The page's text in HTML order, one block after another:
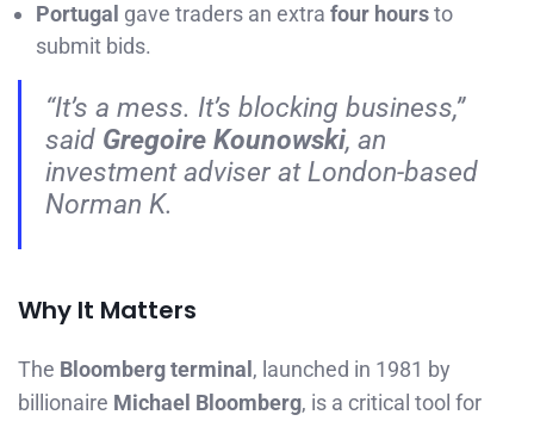
Portugal gave traders an extra four hoursto
submit bids.
“It’s a mess. It’s blocking business,”
said Gregoire Kounowski, an
investment adviser at London-based
Norman K.
Why It Matters
The Bloomberg terminal , launched in 1981 by
billionaire Michael Bloomberg, is a critical tool for